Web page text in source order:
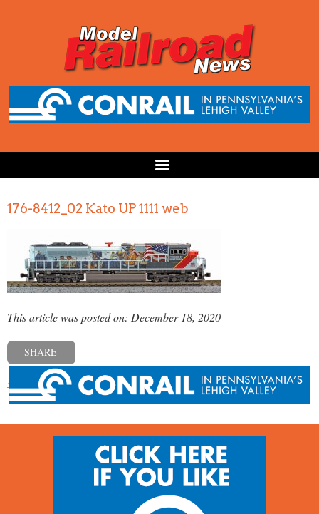
176-8412_02 Kato UP 1111 web
This article was posted on: December 18, 2020
SHARE
« Previous post